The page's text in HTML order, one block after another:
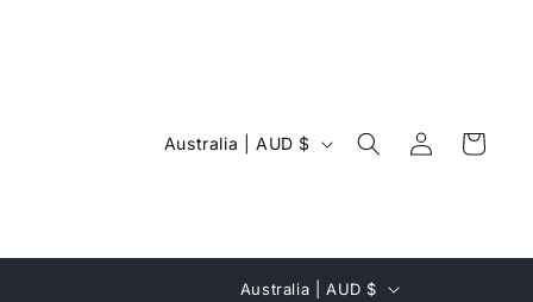
C
Australia | AUD $
Log
in
Cart
C
Australia | AUD $